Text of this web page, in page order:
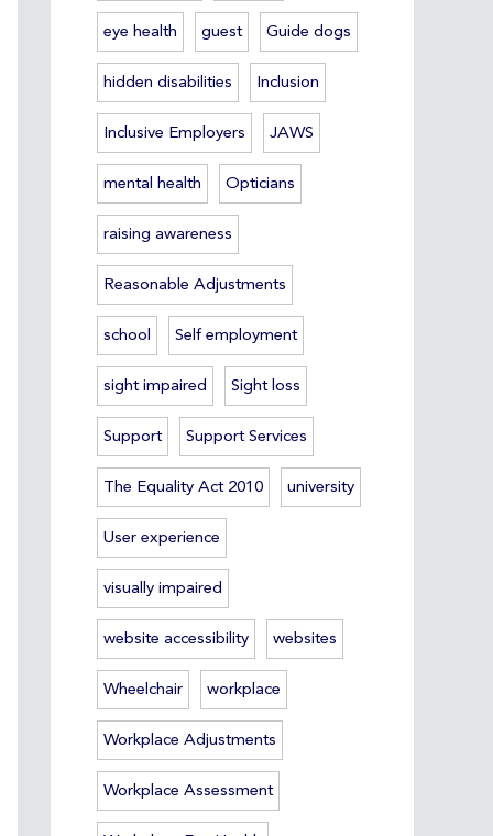
eye health guest Guide dogs
hidden disabilities Inclusion
Inclusive Employers JAWS
mental health Opticians
raising awareness
Reasonable Adjustments
school Self employment
sight impaired Sight loss
Support Support Services
The Equality Act 2010 university
User experience
visually impaired
website accessibility websites
Wheelchair workplace
Workplace Adjustments
Workplace Assessment